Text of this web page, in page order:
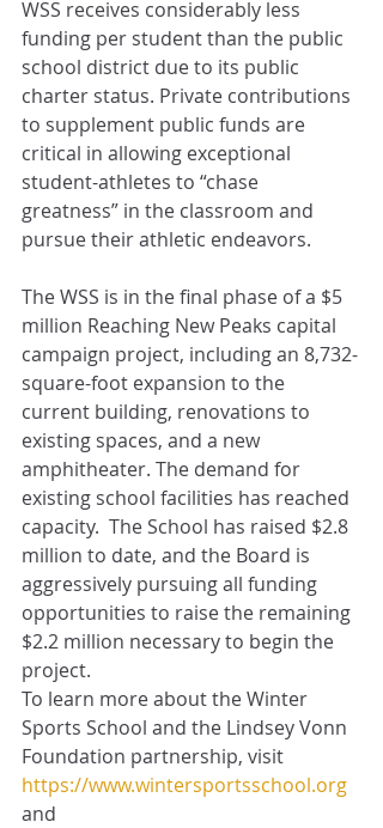
WSS receives considerably less
funding per student than the public
school district due to its public
charter status. Private contributions
to supplement public funds are
critical in allowing exceptional
student-athletes to “chase
greatness” in the classroom and
pursue their athletic endeavors.
The WSS is in the final phase of a $5
million Reaching New Peaks capital
campaign project, including an 8,732-
square-foot expansion to the
current building, renovations to
existing spaces, and a new
amphitheater. The demand for
existing school facilities has reached
capacity.  The School has raised $2.8
million to date, and the Board is
aggressively pursuing all funding
opportunities to raise the remaining
$2.2 million necessary to begin the
project.
To learn more about the Winter
Sports School and the Lindsey Vonn
Foundation partnership, visit
https://www.wintersportsschool.org
and